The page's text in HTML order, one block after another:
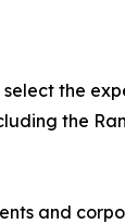
the
the
and